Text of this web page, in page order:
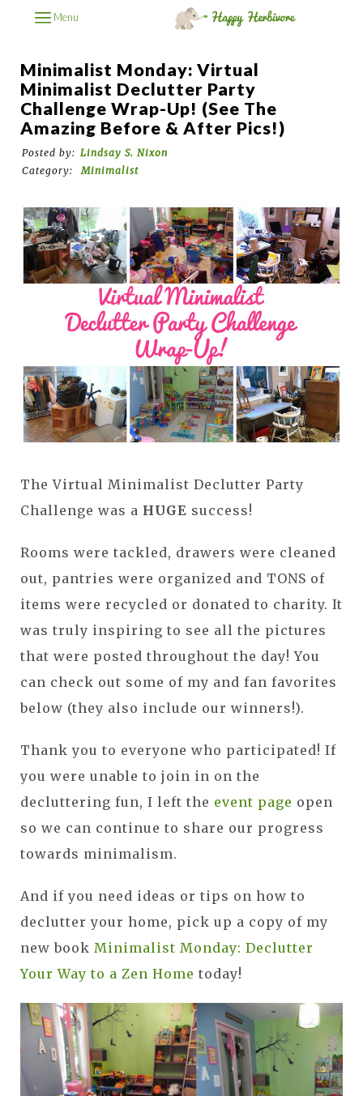
Menu
Minimalist Monday: Virtual
Minimalist Declutter Party
Challenge Wrap-Up! (See The
Amazing Before & After Pics!)
Posted by: Lindsay S. Nixon
Category:
Minimalist
The Virtual Minimalist Declutter Party
Challenge was a HUGE success!
Rooms were tackled, drawers were cleaned
out, pantries were organized and TONS of
items were recycled or donated to charity. It
was truly inspiring to see all the pictures
that were posted throughout the day! You
can check out some of my and fan favorites
below (they also include our winners!).
Thank you to everyone who participated! If
you were unable to join in on the
decluttering fun, I left the event page open
so we can continue to share our progress
towards minimalism.
And if you need ideas or tips on how to
declutter your home, pick up a copy of my
new book Minimalist Monday: Declutter
Your Way to a Zen Home today!